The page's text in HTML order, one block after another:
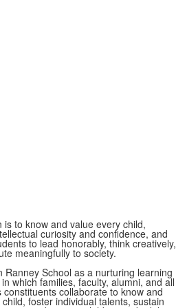
is to know and value every child,
curiosity and confidence, and
to lead honorably, think creatively,
meaningfully to society.
Ranney School as a nurturing learning
which families, faculty, alumni, and all
constituents collaborate to know and
foster individual talents, sustain